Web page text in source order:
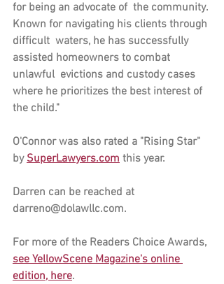
for being an advocate of  the community.
Known for navigating his clients through
difficult  waters, he has successfully
assisted homeowners to combat
unlawful  evictions and custody cases
where he prioritizes the best interest of
the child."
O'Connor was also rated a "Rising Star"
by SuperLawyers.com this year.
Darren can be reached at
darreno@dolawllc.com.
For more of the Readers Choice Awards,
see YellowScene Magazine's online
edition, here.